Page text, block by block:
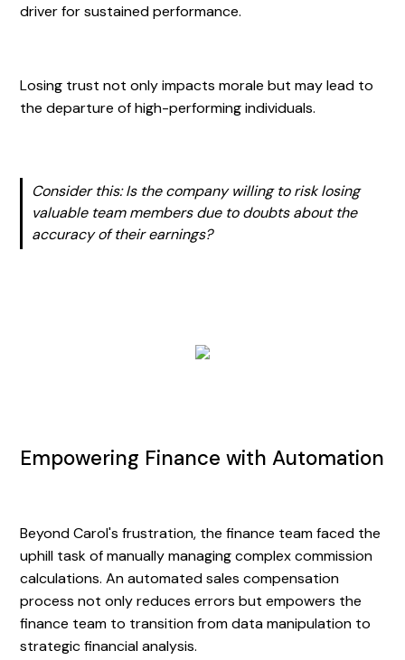
driver for sustained performance.
Losing trust not only impacts morale but may lead to
the departure of high-performing individuals.
Consider this: Is the company willing to risk losing
valuable team members due to doubts about the
accuracy of their earnings?
Empowering Finance with Automation
Beyond Carol's frustration, the finance team faced the
uphill task of manually managing complex commission
calculations. An automated sales compensation
process not only reduces errors but empowers the
finance team to transition from data manipulation to
strategic financial analysis.